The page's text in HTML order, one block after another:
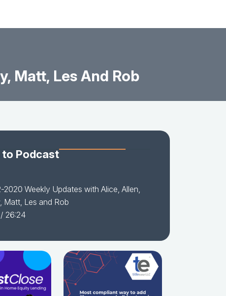
Matt, Les And Rob
to Podcast
2020 Weekly Updates with Alice, Allen,
Matt, Les and Rob
/ 26:24